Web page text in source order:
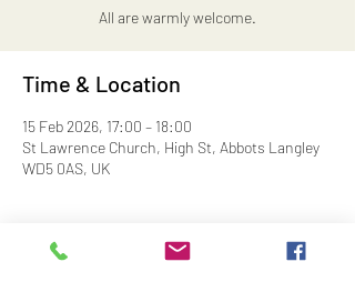
All are warmly welcome.
Time & Location
15 Feb 2026, 17:00 – 18:00
St Lawrence Church, High St, Abbots Langley
WD5 0AS, UK